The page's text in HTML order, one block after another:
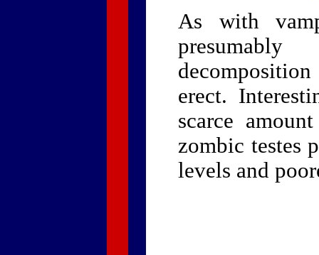
As with
erect.
scarce
zombic testes
levels and